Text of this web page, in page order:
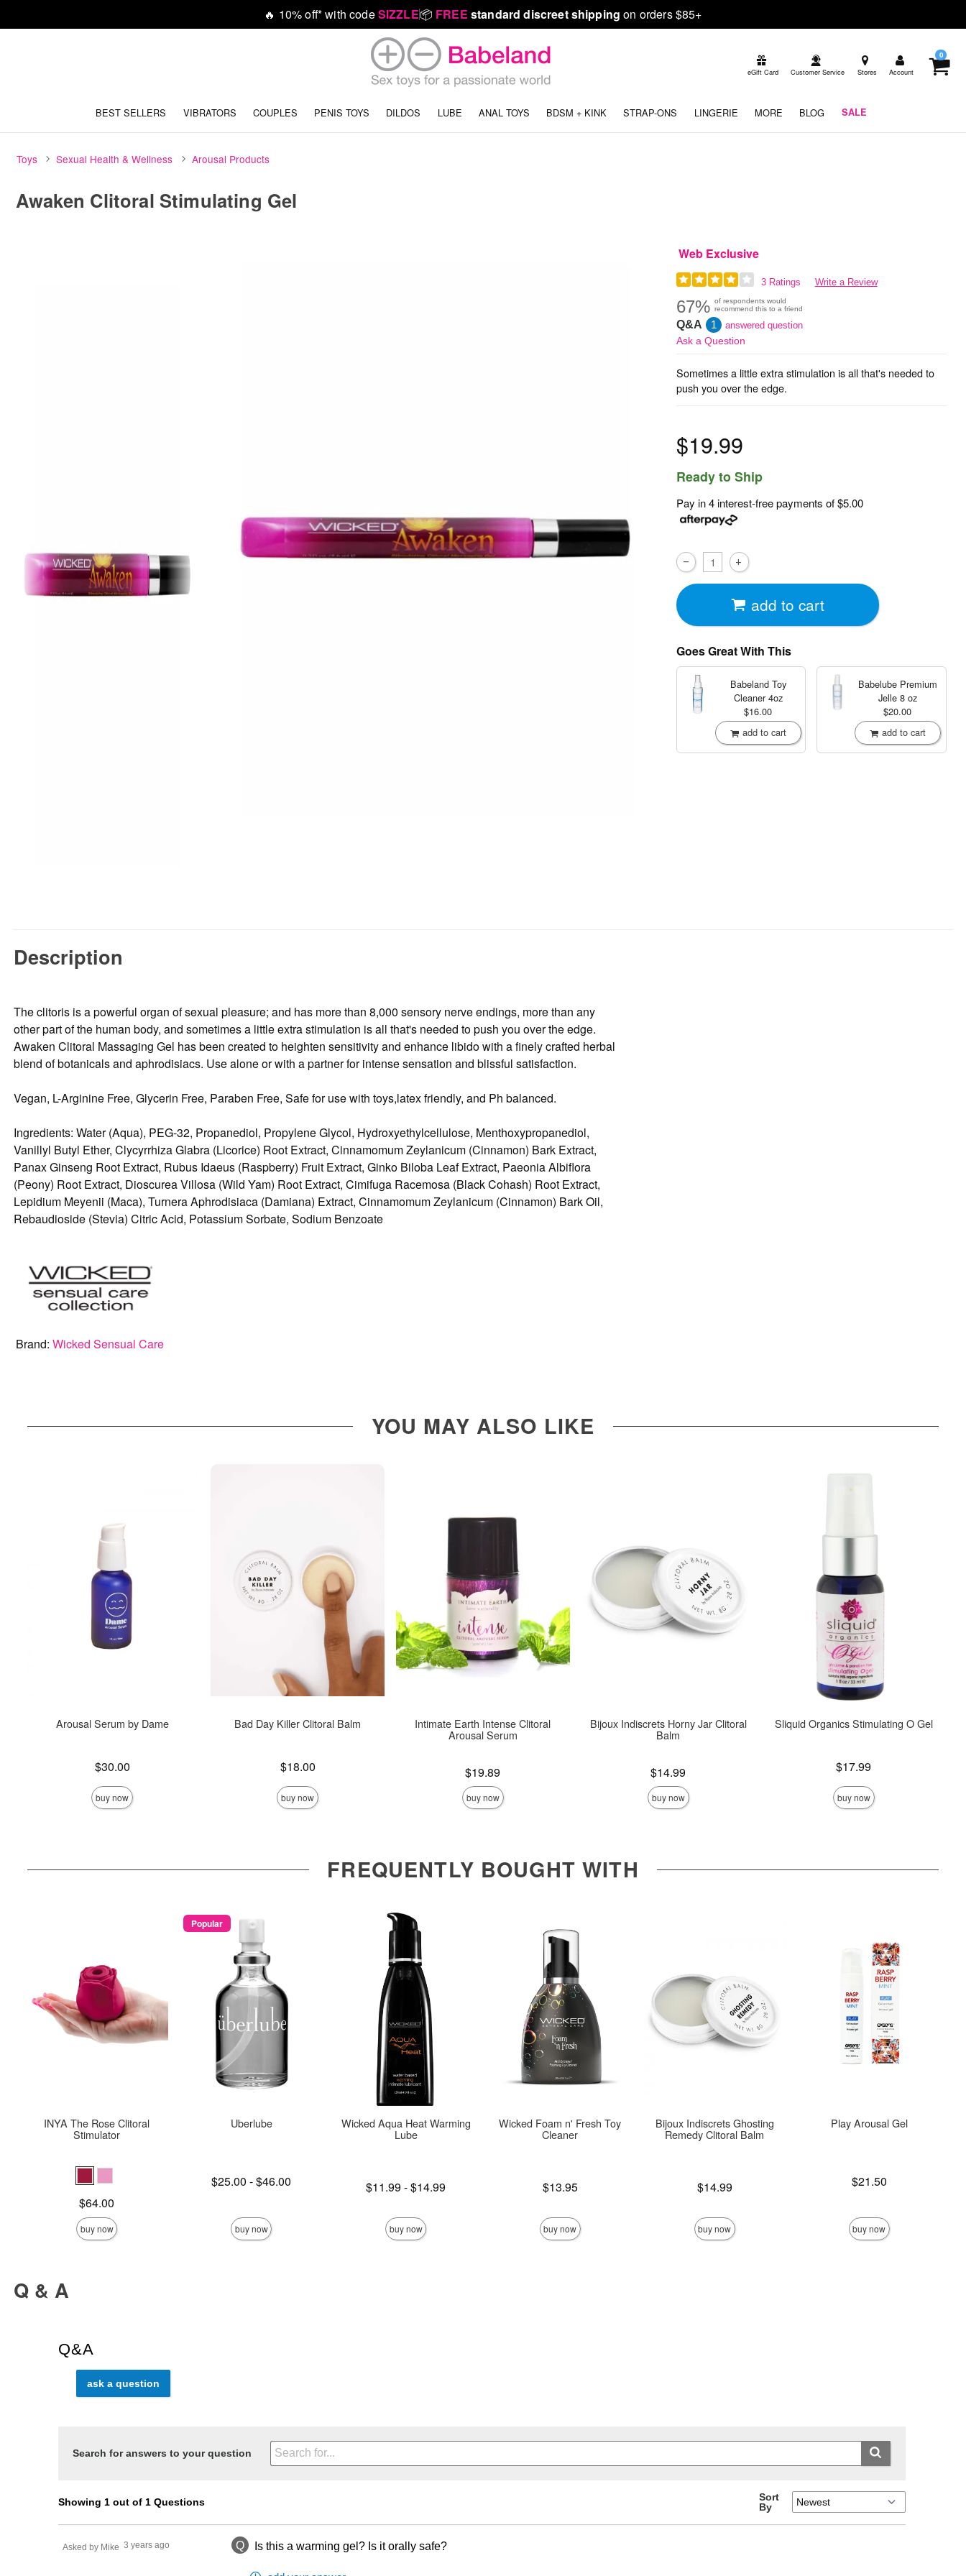
🔥 10% off* with codeSIZZLE📦 FREE standard discreet shipping on orders $85+
eGift Card Customer Service Stores Account
0
BEST SELLERS VIBRATORS COUPLES PENIS TOYS DILDOS LUBE ANAL TOYS BDSM + KINK STRAP-ONS LINGERIE MORE BLOG SALE
Toys Sexual Health & Wellness Arousal Products
Awaken Clitoral Stimulating Gel
Web Exclusive
3 Ratings Write a Review
67% of respondents would
recommend this to a friend
Q&A 1 answered question
Ask a Question
Sometimes a little extra stimulation is all that's needed to
push you over the edge.
$19.99
Ready to Ship
Pay in 4 interest-free payments of$5.00
add to cart
Goes Great With This
Babeland Toy
Cleaner4oz
$16.00
add to cart
Babelube Premium
Jelle 8 oz
$20.00
add to cart
Description
The clitoris is a powerful organ of sexual pleasure; and has more than 8,000 sensory nerve endings, more than any
other part of the human body, and sometimes a little extra stimulation is all that's needed to push you over the edge.
Awaken Clitoral Massaging Gel has been created to heighten sensitivity and enhance libido with a finely crafted herbal
blend of botanicals and aphrodisiacs. Use alone or with a partner for intense sensation and blissful satisfaction.
Vegan, L-Arginine Free, Glycerin Free, Paraben Free, Safe for use with toys,latex friendly, and Ph balanced.
Ingredients: Water (Aqua), PEG-32, Propanediol, Propylene Glycol, Hydroxyethylcellulose, Menthoxypropanediol,
Vanillyl Butyl Ether, Clycyrrhiza Glabra (Licorice) Root Extract, Cinnamomum Zeylanicum (Cinnamon) Bark Extract,
Panax Ginseng Root Extract, Rubus Idaeus (Raspberry) Fruit Extract, Ginko Biloba Leaf Extract, Paeonia Albiflora
(Peony) Root Extract, Dioscurea Villosa (Wild Yam) Root Extract, Cimifuga Racemosa (Black Cohash) Root Extract,
Lepidium Meyenii (Maca), Turnera Aphrodisiaca (Damiana) Extract, Cinnamomum Zeylanicum (Cinnamon) Bark Oil,
Rebaudioside (Stevia) Citric Acid, Potassium Sorbate, Sodium Benzoate
Brand:Wicked Sensual Care
YOU MAY ALSO LIKE
Arousal Serum by Dame
$30.00
buy now
Bad Day Killer Clitoral Balm
$18.00
buy now
Intimate Earth Intense Clitoral
Arousal Serum
$19.89
buy now
Bijoux Indiscrets Horny Jar Clitoral
Balm
$14.99
buy now
Sliquid Organics Stimulating O Gel
$17.99
buy now
FREQUENTLY BOUGHT WITH
INYA The Rose Clitoral
Stimulator
$64.00
buy now
Popular
Uberlube
Lowest price is
$25.00 -
Highest price is
$46.00
buy now
Wicked Aqua Heat Warming
Lube
Lowest price is
$11.99-
Highest price is
$14.99
buy now
Wicked Foam n' Fresh Toy
Cleaner
$13.95
buy now
Bijoux Indiscrets Ghosting
Remedy Clitoral Balm
$14.99
buy now
Play Arousal Gel
$21.50
buy now
Q & A
Q&A
ask a question
Search for answers to your question
Showing 1 out of 1 Questions
Sort
By
Q Is this a warming gel? Is it orally safe?
Asked by Mike 3 years ago